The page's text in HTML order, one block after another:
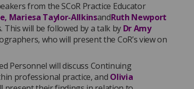
from the SCoR Practice Educator
Mariesa Taylor-AllkinsandRuth Newport
This will be followed by a talk by Dr Amy
who will present the CoR’s view on
Personnel will discuss Continuing
professional practice, and Olivia